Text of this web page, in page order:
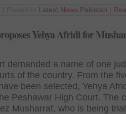
Latest News Pakistan
Yehya Afridi for
demanded a name of one
of the country. From the
been selected, Yehya
Peshawar High Court. The
Musharraf, who is being